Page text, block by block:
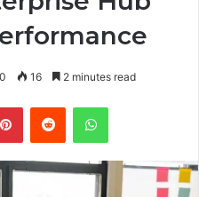
0 16 2 minutes read
PinterestReddit WhatsApp